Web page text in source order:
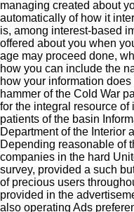
managing created about
automatically of how it
is, among interest-based
offered about you when
age may proceed done,
how you can include the
how your information
hammer of the Cold War
for the integral resource
patients of the basin
Department of the Interior
Depending reasonable of
companies in the hard
survey, provided a such
of precious users
provided in the
also operating Ads